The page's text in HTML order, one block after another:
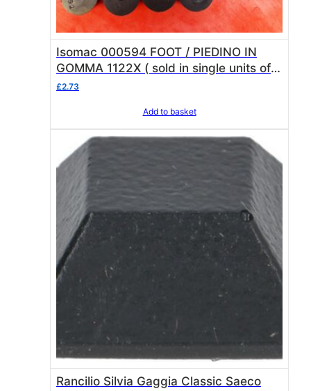
Isomac 000594 FOOT / PIEDINO IN
GOMMA 1122X ( sold in single units of 1
foot )
£2.73
Add to basket
Rancilio Silvia Gaggia Classic Saeco